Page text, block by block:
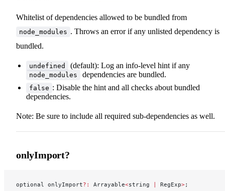
Whitelist of dependencies allowed to be bundled from
node_modules . Throws an error if any unlisted dependency is
bundled.
undefined (default): Log an info-level hint if any
node_modules dependencies are bundled.
false : Disable the hint and all checks about bundled
dependencies.
Note: Be sure to include all required sub-dependencies as well.
onlyImport?
optional onlyImport?: Arrayable<string | RegExp>;